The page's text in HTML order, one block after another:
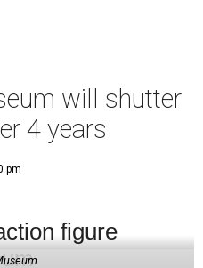
will shutter
4 years
pm